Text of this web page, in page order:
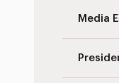
Media